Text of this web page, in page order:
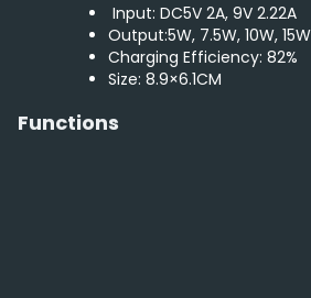
Input: DC5V 2A, 9V 2.22A
Output:5W, 7.5W, 10W, 15W
Charging Efficiency: 82%
Size: 8.9×6.1CM
Functions